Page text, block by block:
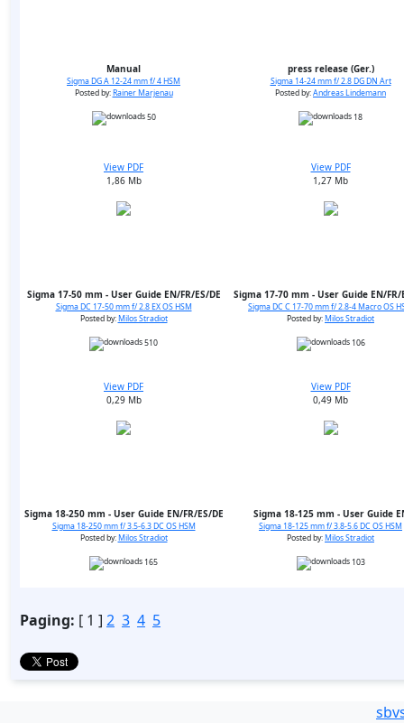
Manual
Sigma DG A 12-24 mm f/ 4 HSM
Posted by:Rainer Marjenau
50
press release (Ger.)
Sigma 14-24 mm f/ 2.8 DG DN Art
Posted by:Andreas Lindemann
18
View PDF
1,86 Mb
Sigma 17-50 mm - User Guide EN/FR/ES/DE
Sigma DC 17-50 mm f/ 2.8 EX OS HSM
Posted by:Milos Stradiot
510
View PDF
1,27 Mb
Sigma 17-70 mm - User Guide EN/FR/
Sigma DC C 17-70 mm f/ 2.8-4 Macro OS
Posted by:Milos Stradiot
106
View PDF
0,29 Mb
Sigma 18-250 mm - User Guide EN/FR/ES/DE
Sigma 18-250 mm f/ 3.5-6.3 DC OS HSM
Posted by:Milos Stradiot
165
View PDF
0,49 Mb
Sigma 18-125 mm - User Guide
Sigma 18-125 mm f/ 3.8-5.6 DC OS HSM
Posted by:Milos Stradiot
103
Paging: [ 1 ] 2 3 4 5